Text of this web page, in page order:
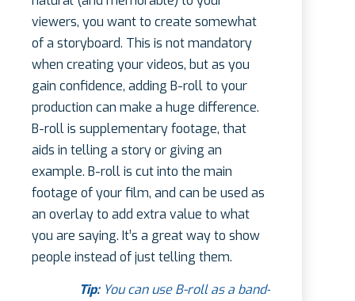
viewers, you want to create somewhat
of a storyboard. This is not mandatory
when creating your videos, but as you
gain confidence, adding B-roll to your
production can make a huge difference.
B-roll is supplementary footage, that
aids in telling a story or giving an
example. B-roll is cut into the main
footage of your film, and can be used as
an overlay to add extra value to what
you are saying. It’s a great way to show
people instead of just telling them.
Tip:You can use B-roll as a band-